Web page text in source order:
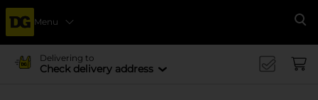
Menu
Delivering to
Check delivery address